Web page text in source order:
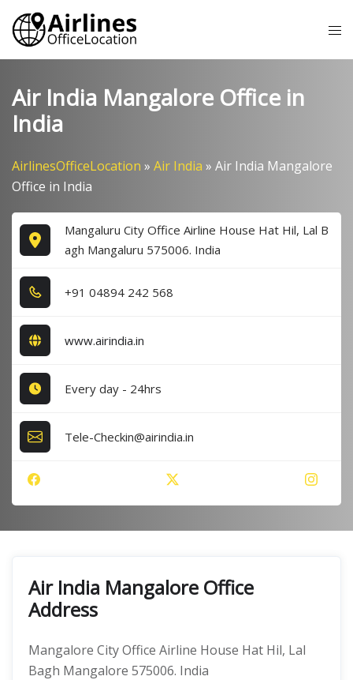
Skip
content
Air India Mangalore Office in
India
AirlinesOfficeLocation » Air India » Air India Mangalore
Office in India
Mangaluru City Office Airline House Hat Hil, Lal B
agh Mangaluru 575006. India
+9​1​ 0​4​8​9​4​ 2​4​2​ 5​6​8​
www.airindia.in
Every day - 24hrs
Tele-Checkin@airindia.in
Air India Mangalore Office
Address
Mangalore City Office Airline House Hat Hil, Lal
Bagh Mangalore 575006. India